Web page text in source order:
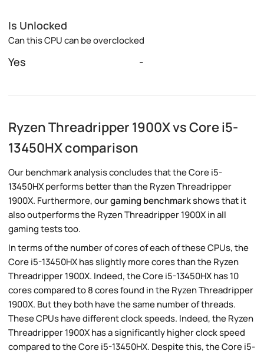
Is Unlocked
Can this CPU can be overclocked
Yes -
Ryzen Threadripper 1900X vs Core i5-
13450HX comparison
Our benchmark analysis concludes that the Core i5-
13450HX performs better than the Ryzen Threadripper
1900X. Furthermore, ourgaming benchmarkshows that it
also outperforms the Ryzen Threadripper 1900X in all
gaming tests too.
In terms of the number of cores of each of these CPUs, the
Core i5-13450HX has slightly more cores than the Ryzen
Threadripper 1900X. Indeed, the Core i5-13450HX has 10
cores compared to 8 cores found in the Ryzen Threadripper
1900X. But they both have the same number of threads.
These CPUs have different clock speeds. Indeed, the Ryzen
Threadripper 1900X has a significantly higher clock speed
compared to the Core i5-13450HX. Despite this, the Core i5-